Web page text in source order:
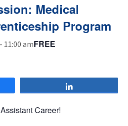
Medical
Program
- 11:00 amFREE
Career!